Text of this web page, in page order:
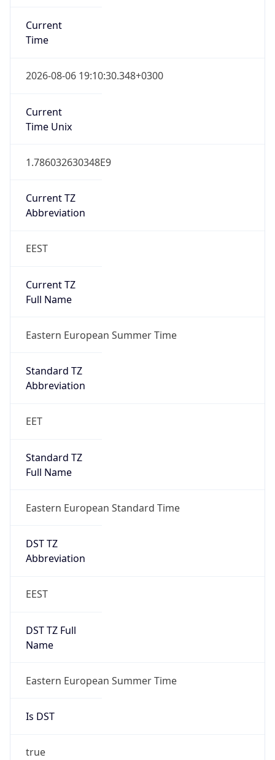
Current
Time
2026-08-06 19:10:30.348+0300
Current
Time Unix
1.786032630348E9
Current TZ
Abbreviation
EEST
Current TZ
Full Name
Eastern European Summer Time
Standard TZ
Abbreviation
EET
Standard TZ
Full Name
Eastern European Standard Time
DST TZ
Abbreviation
EEST
DST TZ Full
Name
Eastern European Summer Time
Is DST
true